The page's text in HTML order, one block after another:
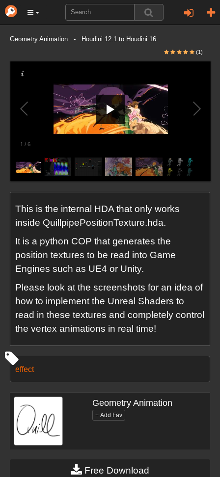
Geometry Animation - Houdini 12.1 to Houdini 16
(1)
1 / 6
This is the internal HDA that only works
inside QuillpipePositionTexture.hda.
It is a python COP that generates the
position textures to be read into Game
Engines such as UE4 or Unity.
Please look at the screenshots for an idea of
how to implement the Unreal Shaders to
read in these textures and completely control
the vertex animations in real time!
effect
Geometry Animation
Free Download